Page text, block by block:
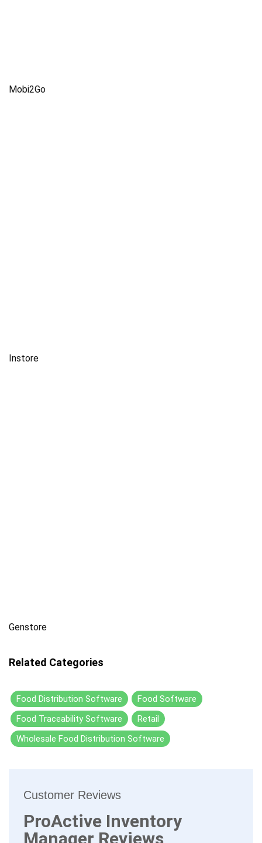
Mobi2Go
Instore
Genstore
Related Categories
Food Distribution Software
Food Software
Food Traceability Software
Retail
Wholesale Food Distribution Software
Customer Reviews
ProActive Inventory
Manager Reviews